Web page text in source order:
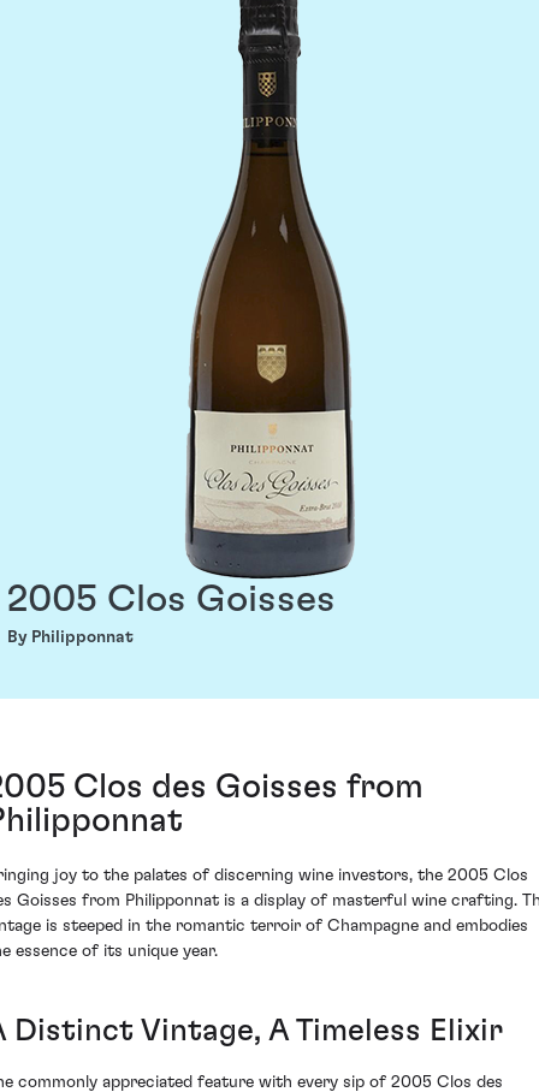
2005 Clos Goisses
By Philipponnat
Clos des Goisses from
joy to the palates of discerning wine investors, the 2005 Clos
Goisses from Philipponnat is a display of masterful wine crafting.
is steeped in the romantic terroir of Champagne and embodies
essence of its unique year.
Distinct Vintage, A Timeless Elixir
commonly appreciated feature with every sip of 2005 Clos des